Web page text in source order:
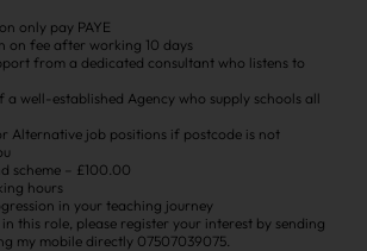
only pay PAYE
on fee after working 10 days
from a dedicated consultant who listens to
a well-established Agency who supply schools all
Alternative job positions if postcode is not
scheme – £100.00
hours
in your teaching journey
this role, please register your interest by sending
my mobile directly 07507039075.